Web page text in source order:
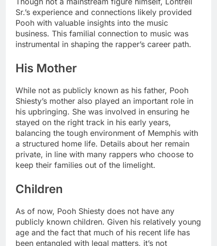
Sr.’s experience and connections likely provided
Pooh with valuable insights into the music
business. This familial connection to music was
instrumental in shaping the rapper’s career path.
His Mother
While not as publicly known as his father, Pooh
Shiesty’s mother also played an important role in
his upbringing. She was involved in ensuring he
stayed on the right track in his early years,
balancing the tough environment of Memphis with
a structured home life. Details about her remain
private, in line with many rappers who choose to
keep their families out of the limelight.
Children
As of now, Pooh Shiesty does not have any
publicly known children. Given his relatively young
age and the fact that much of his recent life has
been entangled with legal matters, it’s not